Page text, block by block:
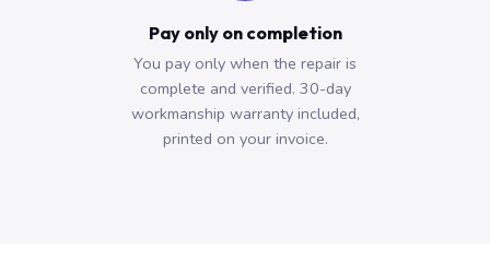
Pay only on completion
You pay only when the repair is
complete and verified. 30-day
workmanship warranty included,
printed on your invoice.